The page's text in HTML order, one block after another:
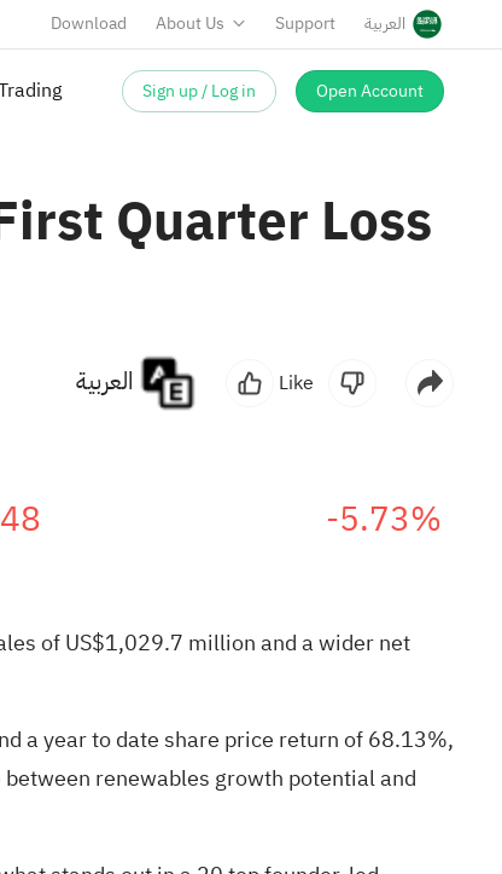
Download About Us Support العربية
Trading Sign up / Log in Open Account
Quarter Loss
Like
-5.73%
of US$1,029.7 million and a wider net
a year to date share price return of 68.13%,
renewables growth potential and